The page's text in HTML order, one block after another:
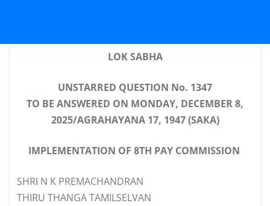
LOK SABHA
UNSTARRED QUESTION No. 1347
TO BE ANSWERED ON MONDAY, DECEMBER 8,
2025/AGRAHAYANA 17, 1947 (SAKA)
IMPLEMENTATION OF 8TH PAY COMMISSION
SHRI N K PREMACHANDRAN
THIRU THANGA TAMILSELVAN